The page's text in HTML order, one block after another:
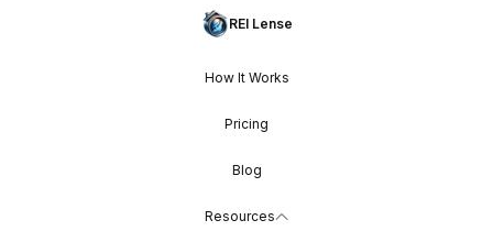
REI Lense
How It Works
Pricing
Blog
Resources